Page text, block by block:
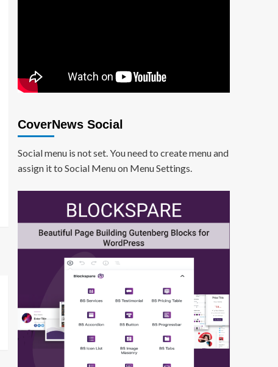
CoverNews Social
Social menu is not set. You need to create menu and
assign it to Social Menu on Menu Settings.